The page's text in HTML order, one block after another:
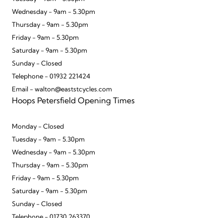
Wednesday - 9am - 5.30pm
Thursday - 9am - 5.30pm
Friday - 9am - 5.30pm
Saturday - 9am - 5.30pm
Sunday - Closed
Telephone - 01932 221424
Email - walton@eaststcycles.com
Hoops Petersfield Opening Times
Monday - Closed
Tuesday - 9am - 5.30pm
Wednesday - 9am - 5.30pm
Thursday - 9am - 5.30pm
Friday - 9am - 5.30pm
Saturday - 9am - 5.30pm
Sunday - Closed